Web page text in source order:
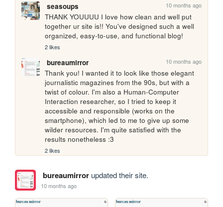
seasoups 10 months ago
THANK YOUUUU I love how clean and well put
together ur site is!! You've designed such a well
organized, easy-to-use, and functional blog!
2 likes
bureaumirror 10 months ago
Thank you! I wanted it to look like those elegant
journalistic magazines from the 90s, but with a
twist of colour. I'm also a Human-Computer
Interaction researcher, so I tried to keep it
accessible and responsible (works on the
smartphone), which led to me to give up some
wilder resources. I'm quite satisfied with the
results nonetheless :3
2 likes
bureaumirrorupdated their site.
10 months ago